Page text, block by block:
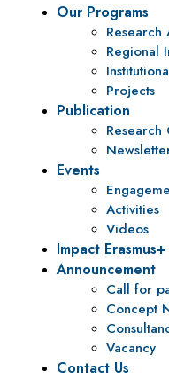
Our Programs
Research
Regional
Projects
Publication
Research
Events
Activities
Videos
Impact Erasmus+
Announcement
Call for
Concept
Vacancy
Contact Us